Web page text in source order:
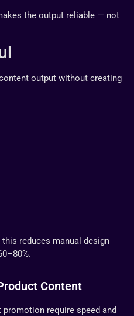
the output reliable — not
output without creating
reduces manual design
Content
require speed and